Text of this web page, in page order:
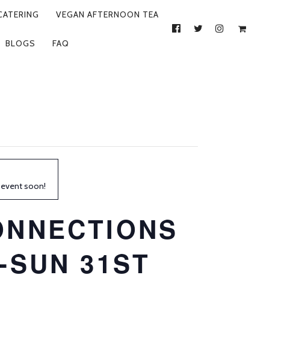
VEGAN AFTERNOON TEA
BLOGS FAQ
FACEBOOK
TWITTERINSTAGRAM
soon!
31ST